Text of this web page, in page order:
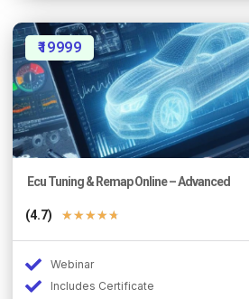
₹19999
Ecu Tuning & Remap Online – Advanced
(4.7) ★★★★★
Webinar
Includes Certificate